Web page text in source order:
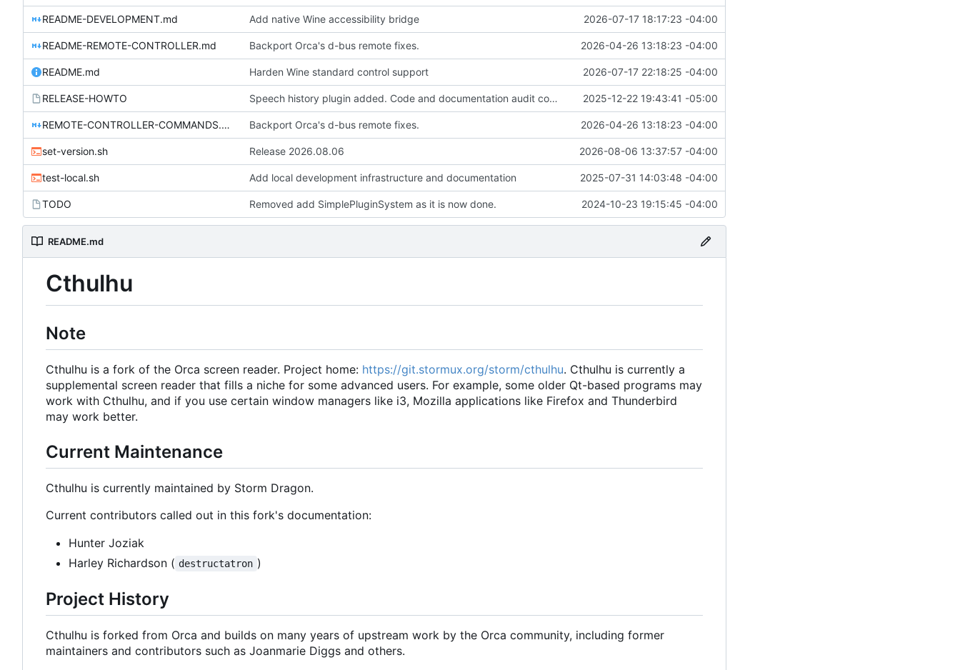
README-DEVELOPMENT.md Add native Wine accessibility bridge 2026-07-17 18:17:23 -04:00
README-REMOTE-CONTROLLER.md Backport Orca's d-bus remote fixes. 2026-04-26 13:18:23 -04:00
README.md Harden Wine standard control support 2026-07-17 22:18:25 -04:00
RELEASE-HOWTO Speech history plugin added. Code and documentation audit completed. Preparing for tagged release. 2025-12-22 19:43:41 -05:00
REMOTE-CONTROLLER-COMMANDS.md Backport Orca's d-bus remote fixes. 2026-04-26 13:18:23 -04:00
set-version.sh Release 2026.08.06 2026-08-06 13:37:57 -04:00
test-local.sh Add local development infrastructure and documentation 2025-07-31 14:03:48 -04:00
TODO Removed add SimplePluginSystem as it is now done. 2024-10-23 19:15:45 -04:00
README.md
Cthulhu
Note
Cthulhu is a fork of the Orca screen reader. Project home: https://git.stormux.org/storm/cthulhu. Cthulhu is currently a
supplemental screen reader that fills a niche for some advanced users. For example, some older Qt-based programs may
work with Cthulhu, and if you use certain window managers like i3, Mozilla applications like Firefox and Thunderbird
may work better.
Current Maintenance
Cthulhu is currently maintained by Storm Dragon.
Current contributors called out in this fork's documentation:
Hunter Joziak
Harley Richardson ( destructatron )
Project History
Cthulhu is forked from Orca and builds on many years of upstream work by the Orca community, including former
maintainers and contributors such as Joanmarie Diggs and others.